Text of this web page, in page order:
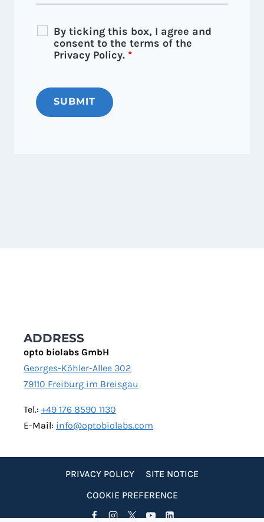
By ticking this box, I agree and
consent to the terms of the
Privacy Policy. *
ADDRESS
opto biolabs GmbH
Georges-Köhler-Allee 302
79110 Freiburg im Breisgau
Tel.: +49 176 8590 1130
E-Mail: info@optobiolabs.com
PRIVACY POLICY
SITE NOTICE
COOKIE PREFERENCE